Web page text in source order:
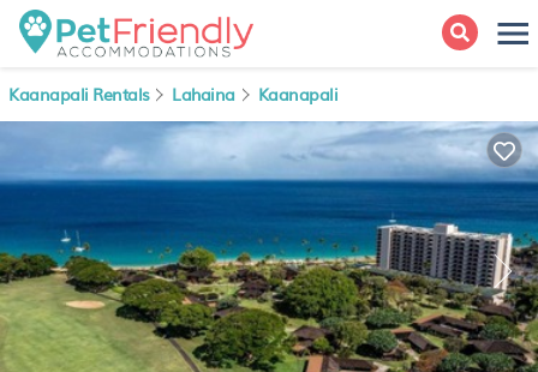
Kaanapali Rentals Lahaina Kaanapali